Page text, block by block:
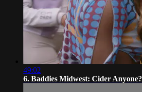
49:02
6. Baddies Midwest: Cider Anyone?